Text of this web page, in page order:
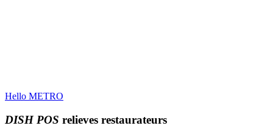
Hello METRO
DISH POS relieves restaurateurs